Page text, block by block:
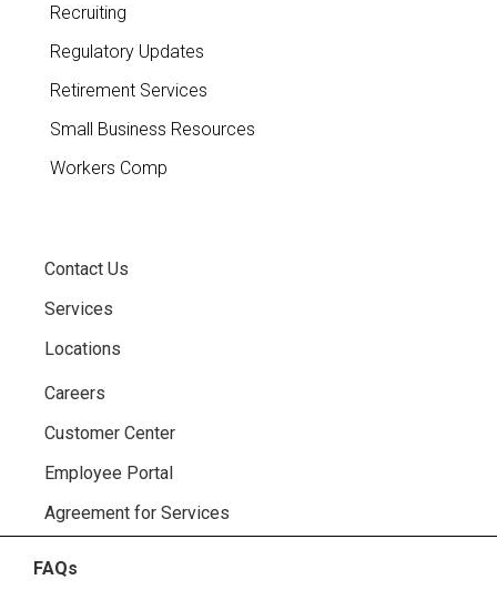
Recruiting
Regulatory Updates
Retirement Services
Small Business Resources
Workers Comp
Contact Us
Services
Locations
Careers
Customer Center
Employee Portal
Agreement for Services
FAQs